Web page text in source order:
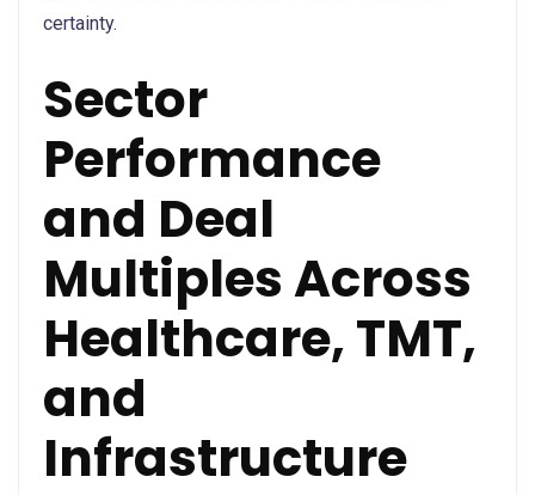
certainty.
Sector
Performance
and Deal
Multiples Across
Healthcare, TMT,
and
Infrastructure